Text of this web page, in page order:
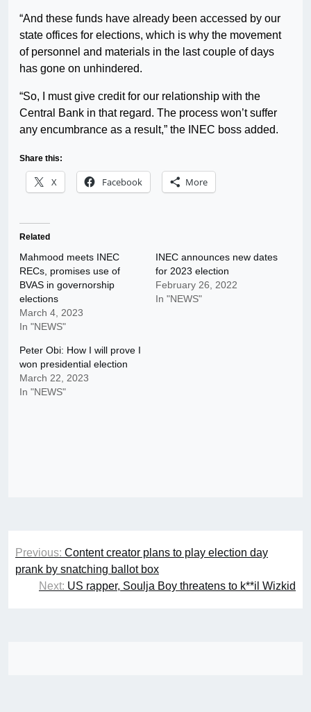
“And these funds have already been accessed by our
state offices for elections, which is why the movement
of personnel and materials in the last couple of days
has gone on unhindered.
“So, I must give credit for our relationship with the
Central Bank in that regard. The process won’t suffer
any encumbrance as a result,” the INEC boss added.
Share this:
X Facebook More
Related
Mahmood meets INEC
RECs, promises use of
BVAS in governorship
elections
March 4, 2023
In "NEWS"
INEC announces new dates
for 2023 election
February 26, 2022
In "NEWS"
Peter Obi: How I will prove I
won presidential election
March 22, 2023
In "NEWS"
Post
navigation
Previous: Content creator plans to play election day
prank by snatching ballot box
Next: US rapper, Soulja Boy threatens to k**il Wizkid